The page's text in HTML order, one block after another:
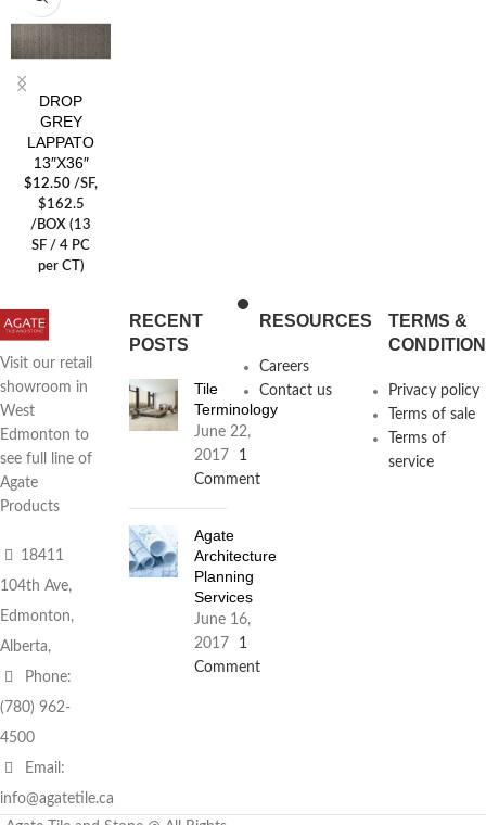
DROP
GREY
LAPPATO
13″X36″
$12.50 /SF,
$162.5
/BOX (13
SF / 4 PC
per CT)
Visit our retail
showroom in
West
Edmonton to
see full line of
Agate
Products
18411
104th Ave,
Edmonton,
Alberta,
Phone:
(780) 962-
4500
Email:
info@agatetile.ca
RECENT
POSTS
Tile
Terminology
June 22,
2017
1
Comment
Agate
Architecture
Planning
Services
June 16,
2017
1
Comment
RESOURCES
Careers
Contact us
TERMS &
Privacy policy
Terms of sale
Terms of
service